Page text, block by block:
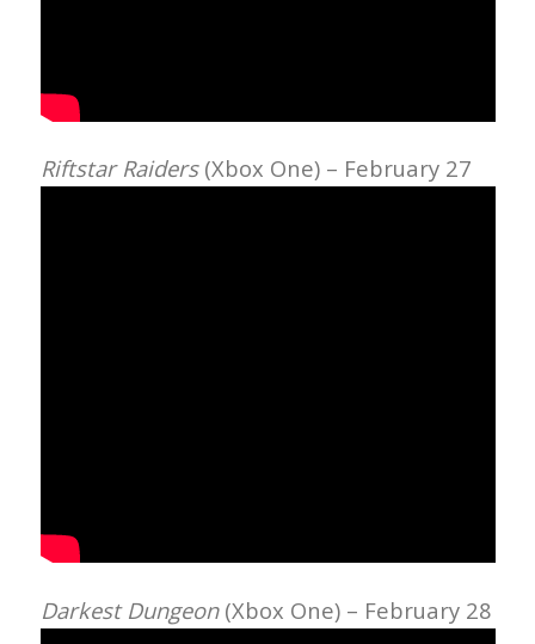
Riftstar Raiders(Xbox One) – February 27
Darkest Dungeon(Xbox One) – February 28